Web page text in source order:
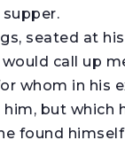
seated at
call up
whom in his
him, but
found